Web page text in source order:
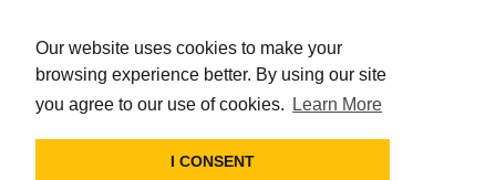
Our website uses cookies to make your
browsing experience better. By using our site
you agree to our use of cookies.
Learn More
I CONSENT